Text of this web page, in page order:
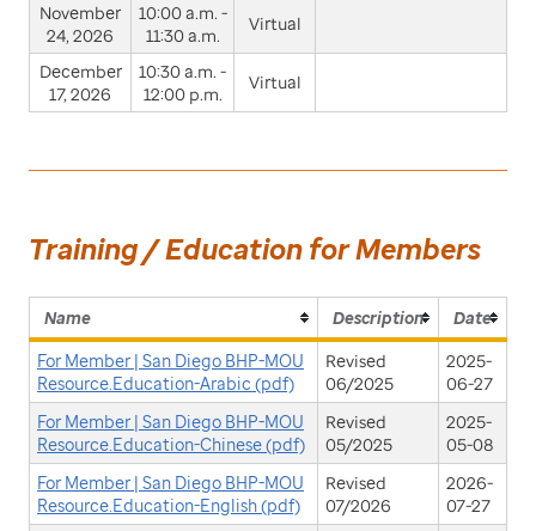
November
24, 2026
10:00 a.m. -
11:30 a.m.
Virtual
December
17, 2026
10:30 a.m. -
12:00 p.m.
Virtual
Training / Education for Members
Name Description
Date
For Member | San Diego BHP-MOU
Resource.Education-Arabic (pdf)
Revised
06/2025
2025-
06-27
For Member | San Diego BHP-MOU
Resource.Education-Chinese (pdf)
Revised
05/2025
2025-
05-08
For Member | San Diego BHP-MOU
Resource.Education-English (pdf)
Revised
07/2026
2026-
07-27